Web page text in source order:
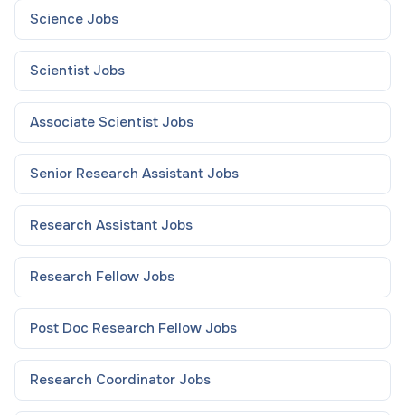
Science Jobs
Scientist Jobs
Associate Scientist Jobs
Senior Research Assistant Jobs
Research Assistant Jobs
Research Fellow Jobs
Post Doc Research Fellow Jobs
Research Coordinator Jobs